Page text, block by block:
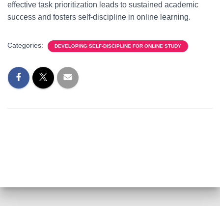
effective task prioritization leads to sustained academic
success and fosters self-discipline in online learning.
Categories: DEVELOPING SELF-DISCIPLINE FOR ONLINE STUDY